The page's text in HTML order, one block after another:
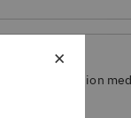
and precision
×